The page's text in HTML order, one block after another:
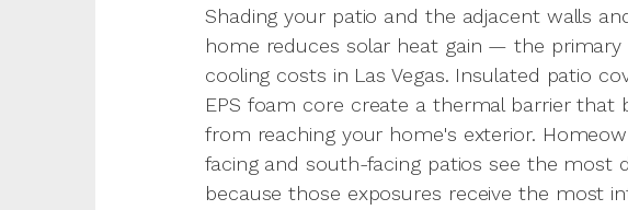
Shading your patio and the adjacent walls
home reduces solar heat gain — the primary
cooling costs in Las Vegas. Insulated patio
EPS foam core create a thermal barrier that
from reaching your home's exterior.
facing and south-facing patios see the most
because those exposures receive the most